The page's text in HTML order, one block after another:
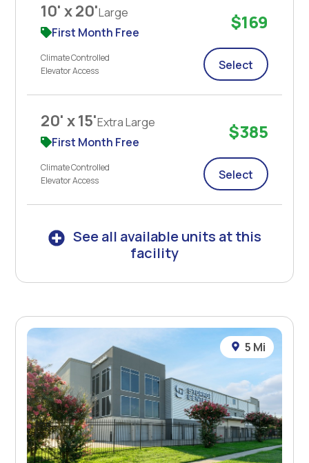
10' x 20'Large
First Month Free
Climate Controlled
Elevator Access
$169
Select
20' x 15'Extra Large
First Month Free
Climate Controlled
Elevator Access
$385
Select
See all available units at this
facility
5 Mi